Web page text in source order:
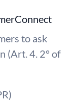
to ask
(Art. 4. 2° of